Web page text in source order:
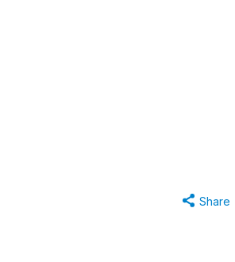
Share